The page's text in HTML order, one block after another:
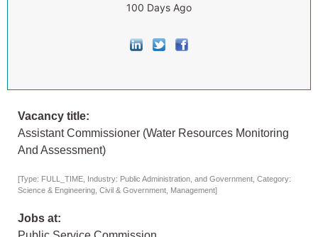
100 Days Ago
Vacancy title:
Assistant Commissioner (Water Resources Monitoring
And Assessment)
[Type: FULL_TIME, Industry: Public Administration, and Government, Category:
Science & Engineering, Civil & Government, Management]
Jobs at: